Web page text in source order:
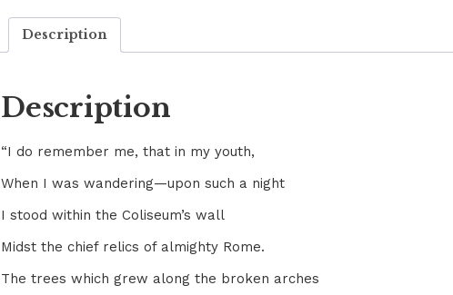
Description
Description
“I do remember me, that in my youth,
When I was wandering—upon such a night
I stood within the Coliseum’s wall
Midst the chief relics of almighty Rome.
The trees which grew along the broken arches